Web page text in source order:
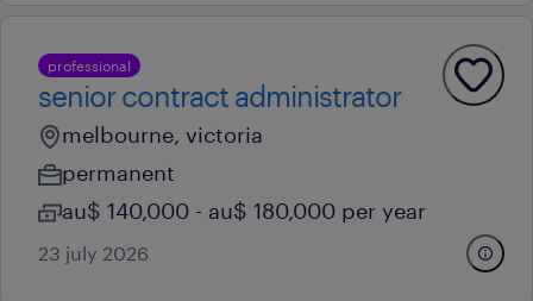
professional
senior contract administrator
melbourne, victoria
permanent
au$ 140,000 - au$ 180,000 per year
23 july 2026